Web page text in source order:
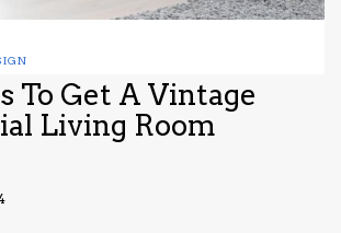
To Get A Vintage
Living Room